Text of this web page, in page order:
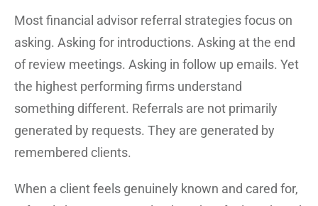
Most financial advisor referral strategies focus on
asking. Asking for introductions. Asking at the end
of review meetings. Asking in follow up emails. Yet
the highest performing firms understand
something different. Referrals are not primarily
generated by requests. They are generated by
remembered clients.
When a client feels genuinely known and cared for,